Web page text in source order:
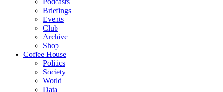
Podcasts
Briefings
Events
Club
Archive
Shop
Coffee House
Politics
Society
World
Data